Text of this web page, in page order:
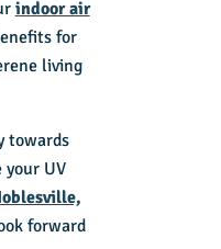
indoor air
for
living
towards
UV
forward